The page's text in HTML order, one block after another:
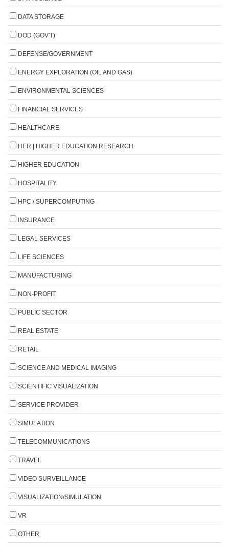
DATA STORAGE
DOD (GOV'T)
DEFENSE/GOVERNMENT
ENERGY EXPLORATION (OIL AND GAS)
ENVIRONMENTAL SCIENCES
FINANCIAL SERVICES
HEALTHCARE
HER | HIGHER EDUCATION RESEARCH
HIGHER EDUCATION
HOSPITALITY
HPC / SUPERCOMPUTING
INSURANCE
LEGAL SERVICES
LIFE SCIENCES
MANUFACTURING
NON-PROFIT
PUBLIC SECTOR
REAL ESTATE
RETAIL
SCIENCE AND MEDICAL IMAGING
SCIENTIFIC VISUALIZATION
SERVICE PROVIDER
SIMULATION
TELECOMMUNICATIONS
TRAVEL
VIDEO SURVEILLANCE
VISUALIZATION/SIMULATION
VR
OTHER